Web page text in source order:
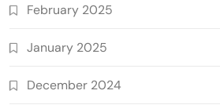
February 2025
January 2025
December 2024